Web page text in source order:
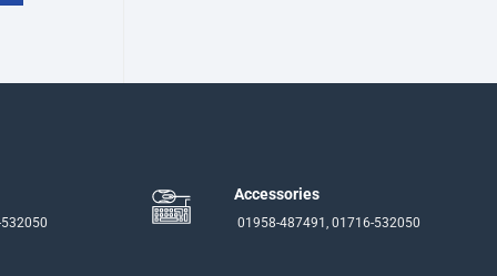
Accessories
01958-487491, 01716-532050